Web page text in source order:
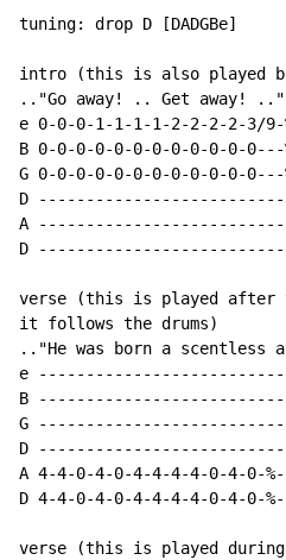
tuning: drop D [DADGBe]
intro (this is also played
.."Go away! .. Get away! .."
e 0-0-0-1-1-1-1-2-2-2-
B 0-0-0-0-0-0-0-0-0-0-
G 0-0-0-0-0-0-0-0-0-0-
D
A
D
verse (this is played after
it follows the drums)
.."He was born a scentless
e
B
G
D
A 4-4-0-4-0-4-4-4-4-0-
D 4-4-0-4-0-4-4-4-4-0-
verse (this is played